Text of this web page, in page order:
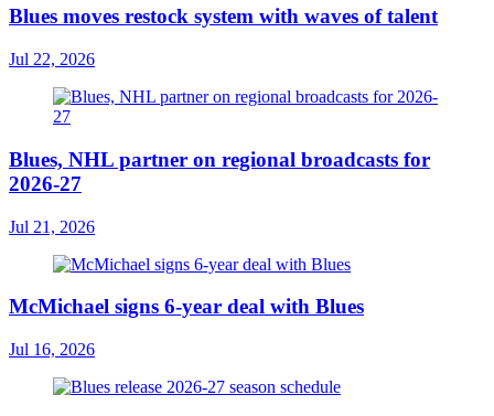
Blues moves restock system with waves of talent
Jul 22, 2026
Blues, NHL partner on regional broadcasts for
2026-27
Jul 21, 2026
McMichael signs 6-year deal with Blues
Jul 16, 2026